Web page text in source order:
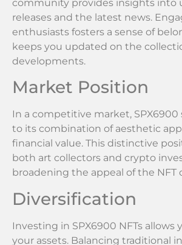
community provides insights into
releases and the latest news.
enthusiasts fosters a sense of
keeps you updated on the
developments.
Market Position
In a competitive market,
to its combination of aesthetic
financial value. This distinctive
both art collectors and crypto
broadening the appeal of the NFT
Diversification
Investing in SPX6900 NFTs allows
your assets. Balancing traditional